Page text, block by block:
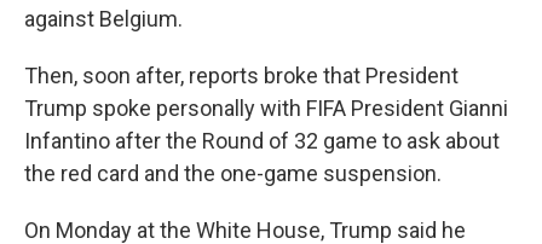
against Belgium.
Then, soon after, reports broke that President
Trump spoke personally with FIFA President Gianni
Infantino after the Round of 32 game to ask about
the red card and the one-game suspension.
On Monday at the White House, Trump said he